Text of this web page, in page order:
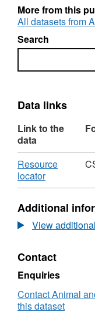
More from this
All datasets from
Search
Search
Data links
Link to the
data
Download
Resource
locator,
Format:
Dataset:
Laboratory
Test
-
Cattle
Samples
2015
Additional
View
Contact
Enquiries
Contact Animal
this dataset